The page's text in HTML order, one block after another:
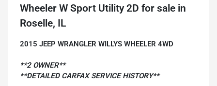
Wheeler W Sport Utility 2D for sale in
Roselle, IL
2015 JEEP WRANGLER WILLYS WHEELER 4WD
**2 OWNER**
**DETAILED CARFAX SERVICE HISTORY**